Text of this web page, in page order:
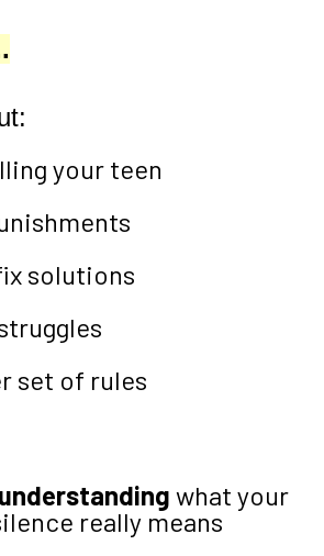
your teen
solutions
set of rules
understanding what your
really means